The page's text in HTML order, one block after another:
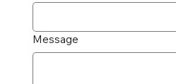
Message